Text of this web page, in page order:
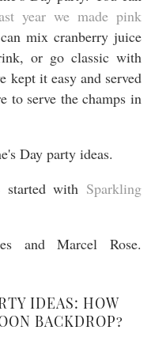
year we made pink
mix cranberry juice
or go classic with
kept it easy and served
to serve the champs in
started with Sparkling
IDEAS: HOW
BACKDROP?